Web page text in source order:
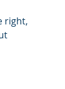
right,